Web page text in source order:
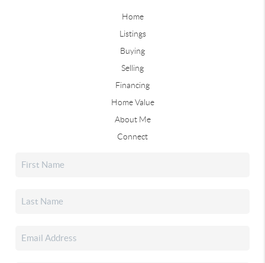
Home
Listings
Buying
Selling
Financing
Home Value
About Me
Connect